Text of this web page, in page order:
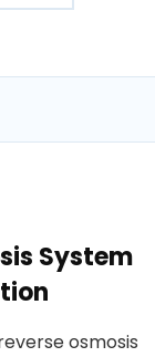
System
osmosis